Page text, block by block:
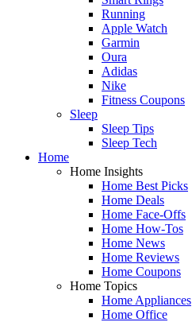
Running
Apple Watch
Garmin
Oura
Adidas
Nike
Fitness Coupons
Sleep
Sleep Tips
Sleep Tech
Home
Home Insights
Home Best Picks
Home Deals
Home Face-Offs
Home How-Tos
Home News
Home Reviews
Home Coupons
Home Topics
Home Appliances
Home Office